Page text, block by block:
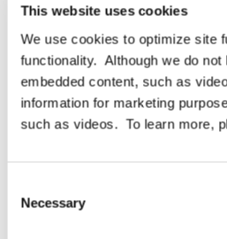
This website uses cookies
We use cookies to optimize site
functionality. Although we do
embedded content, such as
information for marketing
such as videos. To learn more,
Selection
Necessary
PRACTICE GROUP
Employee
Compensation
employment law, our Employee